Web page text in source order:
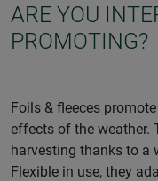
ARE YOU
PROMOTING?
Foils & fleeces
effects of the weather.
harvesting thanks to a
Flexible in use, they